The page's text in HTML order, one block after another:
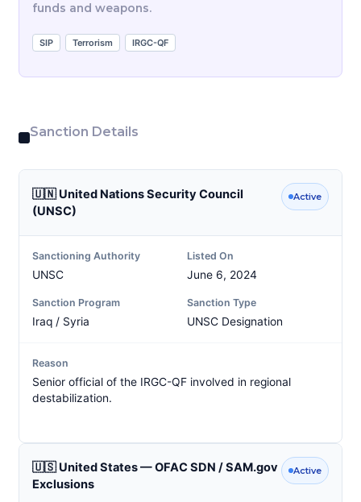
funds and weapons.
SIP Terrorism IRGC-QF
Sanction Details
🇺🇳 United Nations Security Council
(UNSC)
Active
Sanctioning Authority
UNSC
Listed On
June 6, 2024
Sanction Program
Iraq / Syria
Sanction Type
UNSC Designation
Reason
Senior official of the IRGC-QF involved in regional
destabilization.
🇺🇸 United States — OFAC SDN / SAM.gov
Exclusions
Active